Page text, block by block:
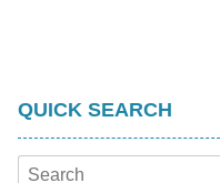
QUICK SEARCH